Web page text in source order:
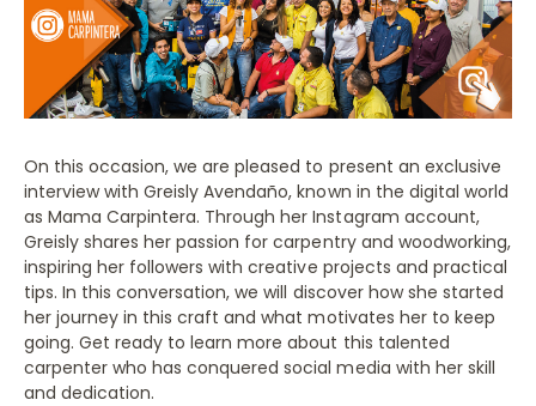
On this occasion, we are pleased to present an exclusive
interview with Greisly Avendaño, known in the digital world
as Mama Carpintera. Through her Instagram account,
Greisly shares her passion for carpentry and woodworking,
inspiring her followers with creative projects and practical
tips. In this conversation, we will discover how she started
her journey in this craft and what motivates her to keep
going. Get ready to learn more about this talented
carpenter who has conquered social media with her skill
and dedication.